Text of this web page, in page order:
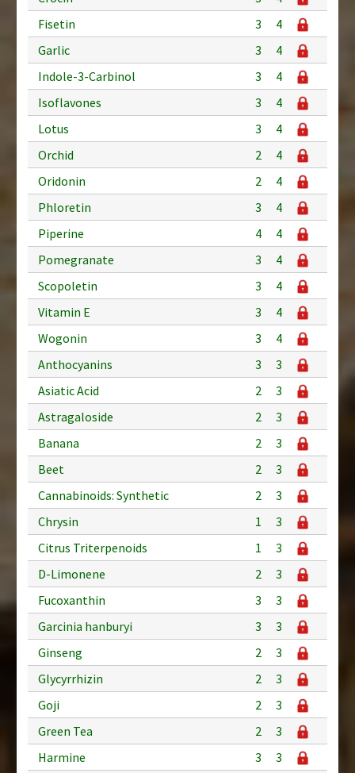
Fisetin
3
4
Garlic
3
4
Indole-3-Carbinol
3
4
Isoflavones
3
4
Lotus
3
4
Orchid
2
4
Oridonin
2
4
Phloretin
3
4
Piperine
4
4
Pomegranate
3
4
Scopoletin
3
4
Vitamin E
3
4
Wogonin
3
4
Anthocyanins
3
3
Asiatic Acid
2
3
Astragaloside
2
3
Banana
2
3
Beet
2
3
Cannabinoids: Synthetic
2
3
Chrysin
1
3
Citrus Triterpenoids
1
3
D-Limonene
2
3
Fucoxanthin
3
3
Garcinia hanburyi
3
3
Ginseng
2
3
Glycyrrhizin
2
3
Goji
2
3
Green Tea
2
3
Harmine
3 3